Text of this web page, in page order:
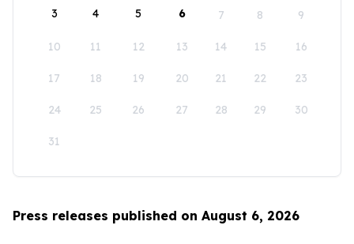
3 4 5 6 7 8 9
10 11 12 13 14 15 16
17 18 19 20 21 22 23
24 25 26 27 28 29 30
31
Press releases published on August 6, 2026